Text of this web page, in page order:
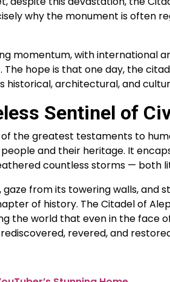
why the monument is often
momentum, with international
hope is that one day, the
architectural, and
Sentinel of
the greatest testaments to
and their heritage. It
countless storms — both
from its towering walls, and
of history. The Citadel of
the world that even in the face
revered, and